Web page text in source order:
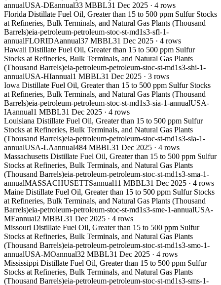
annualUSA-DEannual33 MBBL31 Dec 2025 · 4 rows
Florida Distillate Fuel Oil, Greater than 15 to 500 ppm Sulfur Stocks
at Refineries, Bulk Terminals, and Natural Gas Plants (Thousand
Barrels)eia-petroleum-petroleum-stoc-st-md1s3-sfl-1-
annualFLORIDAannual37 MBBL31 Dec 2025 · 4 rows
Hawaii Distillate Fuel Oil, Greater than 15 to 500 ppm Sulfur
Stocks at Refineries, Bulk Terminals, and Natural Gas Plants
(Thousand Barrels)eia-petroleum-petroleum-stoc-st-md1s3-shi-1-
annualUSA-HIannual1 MBBL31 Dec 2025 · 3 rows
Iowa Distillate Fuel Oil, Greater than 15 to 500 ppm Sulfur Stocks
at Refineries, Bulk Terminals, and Natural Gas Plants (Thousand
Barrels)eia-petroleum-petroleum-stoc-st-md1s3-sia-1-annualUSA-
IAannual1 MBBL31 Dec 2025 · 4 rows
Louisiana Distillate Fuel Oil, Greater than 15 to 500 ppm Sulfur
Stocks at Refineries, Bulk Terminals, and Natural Gas Plants
(Thousand Barrels)eia-petroleum-petroleum-stoc-st-md1s3-sla-1-
annualUSA-LAannual484 MBBL31 Dec 2025 · 4 rows
Massachusetts Distillate Fuel Oil, Greater than 15 to 500 ppm Sulfur
Stocks at Refineries, Bulk Terminals, and Natural Gas Plants
(Thousand Barrels)eia-petroleum-petroleum-stoc-st-md1s3-sma-1-
annualMASSACHUSETTSannual11 MBBL31 Dec 2025 · 4 rows
Maine Distillate Fuel Oil, Greater than 15 to 500 ppm Sulfur Stocks
at Refineries, Bulk Terminals, and Natural Gas Plants (Thousand
Barrels)eia-petroleum-petroleum-stoc-st-md1s3-sme-1-annualUSA-
MEannual2 MBBL31 Dec 2025 · 4 rows
Missouri Distillate Fuel Oil, Greater than 15 to 500 ppm Sulfur
Stocks at Refineries, Bulk Terminals, and Natural Gas Plants
(Thousand Barrels)eia-petroleum-petroleum-stoc-st-md1s3-smo-1-
annualUSA-MOannual32 MBBL31 Dec 2025 · 4 rows
Mississippi Distillate Fuel Oil, Greater than 15 to 500 ppm Sulfur
Stocks at Refineries, Bulk Terminals, and Natural Gas Plants
(Thousand Barrels)eia-petroleum-petroleum-stoc-st-md1s3-sms-1-